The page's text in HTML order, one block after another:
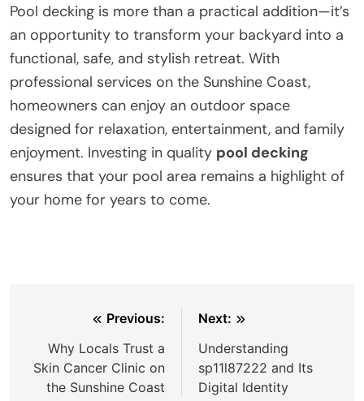
Pool decking is more than a practical addition—it’s
an opportunity to transform your backyard into a
functional, safe, and stylish retreat. With
professional services on the Sunshine Coast,
homeowners can enjoy an outdoor space
designed for relaxation, entertainment, and family
enjoyment. Investing in quality pool decking
ensures that your pool area remains a highlight of
your home for years to come.
navigation
Previous:
Why Locals Trust a
Skin Cancer Clinic on
the Sunshine Coast
Next:
Understanding
sp11l87222 and Its
Digital Identity